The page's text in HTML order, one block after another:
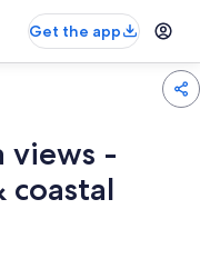
Get the app
views -
coastal